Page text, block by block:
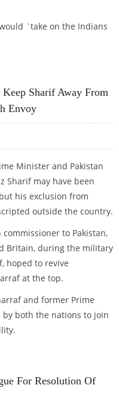
`take on the Indians
Sharif Away From
Envoy
Minister and Pakistan
Sharif may have been
his exclusion from
outside the country.
to Pakistan,
Britain, during the military
hoped to revive
at the top.
and former Prime
both the nations to join
For Resolution Of